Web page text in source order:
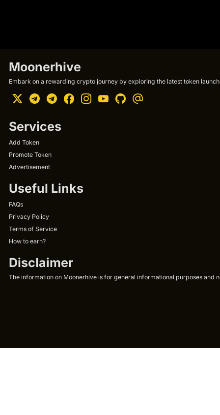
Moonerhive
Embark on a rewarding crypto journey by exploring the latest token
Services
Add Token
Promote Token
Advertisement
Useful Links
FAQs
Privacy Policy
Terms of Service
How to earn?
Disclaimer
The information on Moonerhive is for general informational purposes